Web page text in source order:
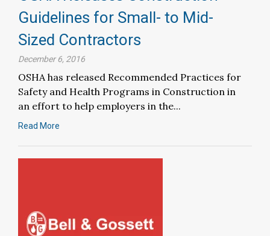
Guidelines for Small- to Mid-
Sized Contractors
December 6, 2016
OSHA has released Recommended Practices for
Safety and Health Programs in Construction in
an effort to help employers in the...
Read More